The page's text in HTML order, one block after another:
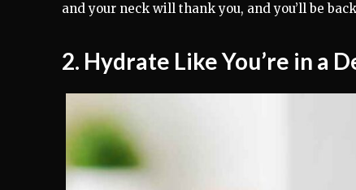
and your neck will thank you, and you’ll be
2. Hydrate Like You’re in a